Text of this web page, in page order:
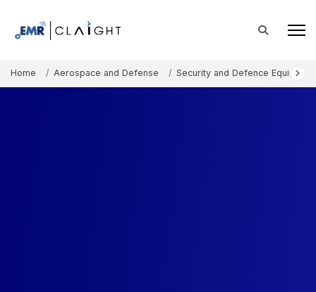
Home Aerospace and Defense Security and Defence Equipment